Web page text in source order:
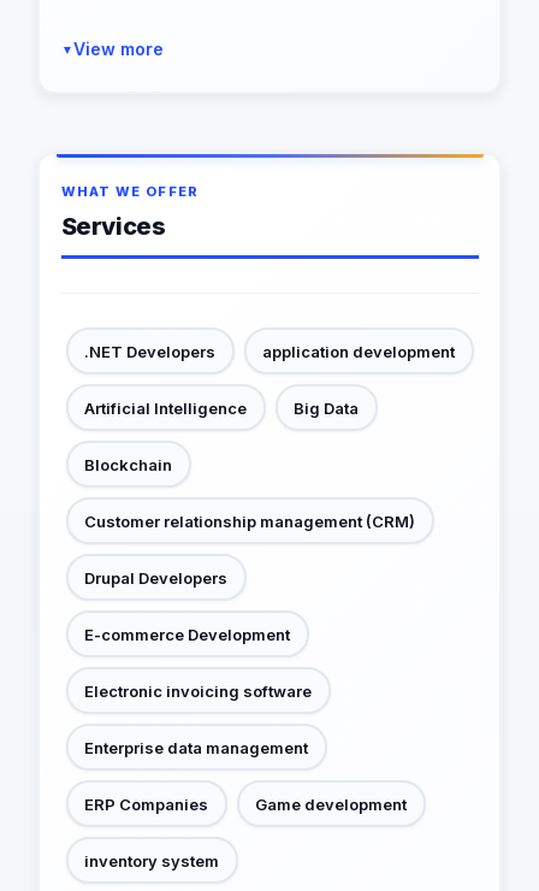
▼View more
WHAT WE OFFER
Services
.NET Developers application development
Artificial Intelligence Big Data
Blockchain
Customer relationship management (CRM)
Drupal Developers
E-commerce Development
Electronic invoicing software
Enterprise data management
ERP Companies Game development
inventory system